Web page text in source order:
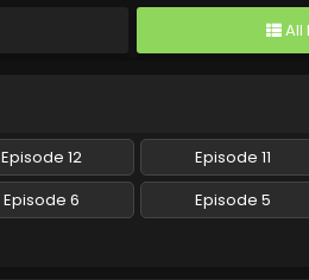
All
Episode 12 Episode 11
Episode 6 Episode 5